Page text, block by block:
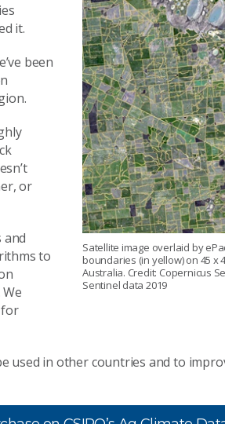
Satellite image overlaid by
boundaries (in yellow) on 45 x
Australia. Credit: Copernicus
Sentinel data 2019
it.
been
or
and
to
for
used in other countries and to